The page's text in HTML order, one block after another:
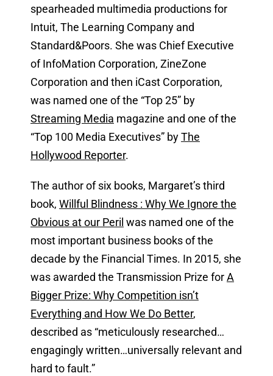
spearheaded multimedia productions for
Intuit, The Learning Company and
Standard&Poors. She was Chief Executive
of InfoMation Corporation, ZineZone
Corporation and then iCast Corporation,
was named one of the “Top 25” by
Streaming Media magazine and one of the
“Top 100 Media Executives” byThe
Hollywood Reporter.
The author of six books, Margaret’s third
book, Willful Blindness : Why We Ignore the
Obvious at our Peril was named one of the
most important business books of the
decade by the Financial Times. In 2015, she
was awarded the Transmission Prize forA
Bigger Prize: Why Competition isn’t
Everything and How We Do Better,
described as “meticulously researched…
engagingly written…universally relevant and
hard to fault.”